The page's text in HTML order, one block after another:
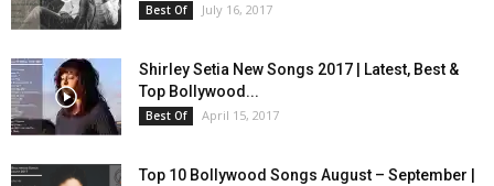
Best Of July 16, 2017
Shirley Setia New Songs 2017 | Latest, Best &
Top Bollywood...
Best Of April 15, 2017
Top 10 Bollywood Songs August – September |